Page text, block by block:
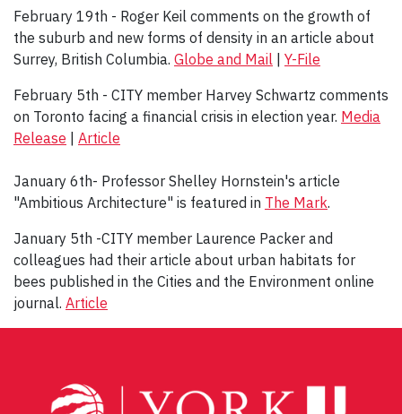
February 19th - Roger Keil comments on the growth of
the suburb and new forms of density in an article about
Surrey, British Columbia. Globe and Mail
Y-File
February 5th - CITY member Harvey Schwartz comments
on Toronto facing a financial crisis in election year. Media
Release
Article
January 6th- Professor Shelley Hornstein's article
"Ambitious Architecture" is featured in The Mark.
January 5th -CITY member Laurence Packer and
colleagues had their article about urban habitats for
bees published in the Cities and the Environment online
journal. Article